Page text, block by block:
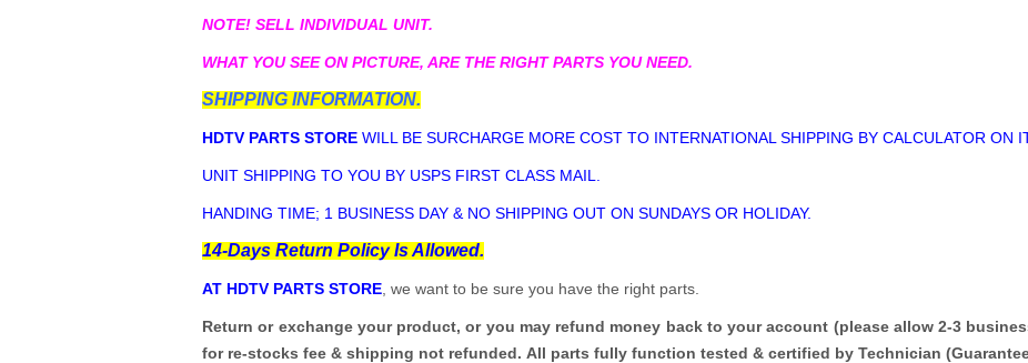
NOTE! SELL INDIVIDUAL UNIT.
WHAT YOU SEE ON PICTURE, ARE THE RIGHT PARTS YOU NEED.
SHIPPING INFORMATION.
HDTV PARTS STORE WILL BE SURCHARGE MORE COST TO INTERNATIONAL SHIPPING BY CALCULATOR ON
UNIT SHIPPING TO YOU BY USPS FIRST CLASS MAIL.
HANDING TIME; 1 BUSINESS DAY & NO SHIPPING OUT ON SUNDAYS OR HOLIDAY.
14-Days Return Policy Is Allowed.
AT HDTV PARTS STORE , we want to be sure you have the right parts.
Return or exchange your product, or you may refund money back to your account (please allow 2-3
for re-stocks fee & shipping not refunded. All parts fully function tested & certified by Technician